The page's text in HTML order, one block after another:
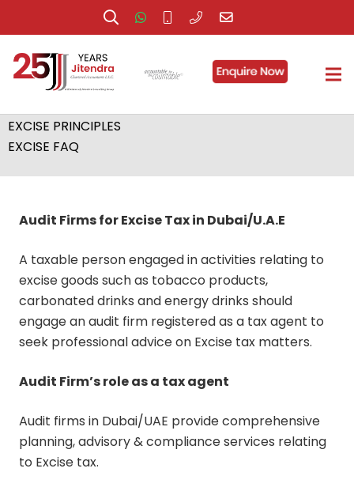
EXCISE COMPLIANCE
EXCISE LAW
EXCISE PRINCIPLES
EXCISE FAQ
Audit Firms for Excise Tax in Dubai/U.A.E
A taxable person engaged in activities relating to
excise goods such as tobacco products,
carbonated drinks and energy drinks should
engage an audit firm registered as a tax agent to
seek professional advice on Excise tax matters.
Audit Firm’s role as a tax agent
Audit firms in Dubai/UAE provide comprehensive
planning, advisory & compliance services relating
to Excise tax.